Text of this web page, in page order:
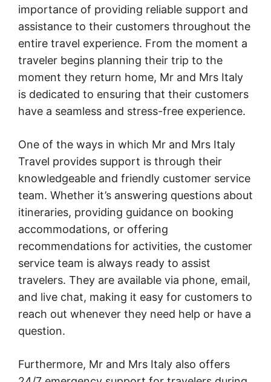
importance of providing reliable support and
assistance to their customers throughout the
entire travel experience. From the moment a
traveler begins planning their trip to the
moment they return home, Mr and Mrs Italy
is dedicated to ensuring that their customers
have a seamless and stress-free experience.
One of the ways in which Mr and Mrs Italy
Travel provides support is through their
knowledgeable and friendly customer service
team. Whether it’s answering questions about
itineraries, providing guidance on booking
accommodations, or offering
recommendations for activities, the customer
service team is always ready to assist
travelers. They are available via phone, email,
and live chat, making it easy for customers to
reach out whenever they need help or have a
question.
Furthermore, Mr and Mrs Italy also offers